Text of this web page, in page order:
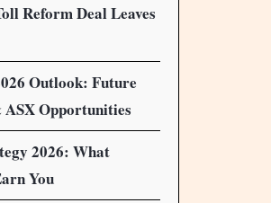
Reform Deal Leaves
Outlook: Future
Opportunities
2026: What
You